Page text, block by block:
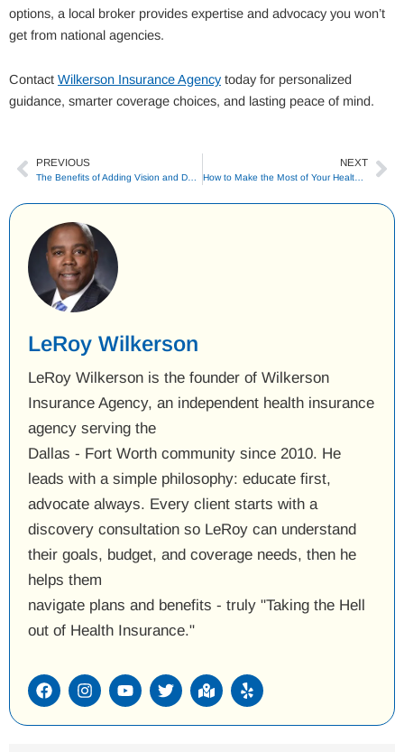
options, a local broker provides expertise and advocacy you won’t
get from national agencies.
Contact Wilkerson Insurance Agency today for personalized
guidance, smarter coverage choices, and lasting peace of mind.
Prev
PREVIOUS NEXT
How to Make the Most of Your Health Savings Account (HSA)
LeRoy Wilkerson
LeRoy Wilkerson is the founder of Wilkerson
Insurance Agency, an independent health insurance
agency serving the
Dallas - Fort Worth community since 2010. He
leads with a simple philosophy: educate first,
advocate always. Every client starts with a
discovery consultation so LeRoy can understand
their goals, budget, and coverage needs, then he
helps them
navigate plans and benefits - truly "Taking the Hell
out of Health Insurance."
F
a
e
I
n
t
Y
o
t
T
w
t
M
a
-
Y
e
p